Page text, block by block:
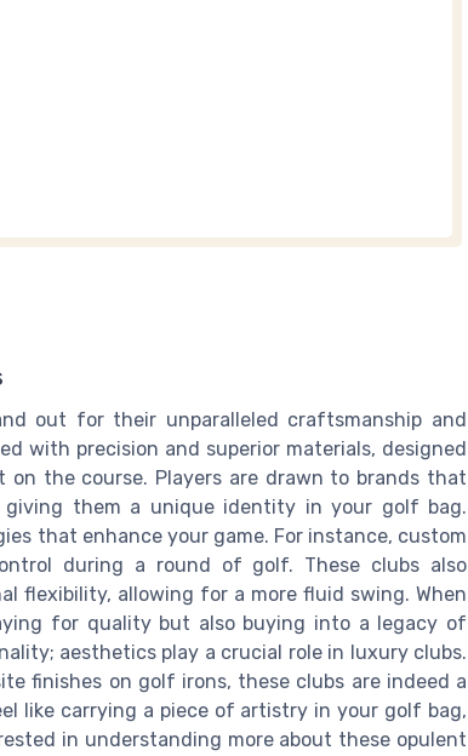
out for their unparalleled craftsmanship and
with precision and superior materials, designed
the course. Players are drawn to brands that
them a unique identity in your golf bag.
that enhance your game. For instance, custom
during a round of golf. These clubs also
flexibility, allowing for a more fluid swing. When
for quality but also buying into a legacy of
aesthetics play a crucial role in luxury clubs.
finishes on golf irons, these clubs are indeed a
like carrying a piece of artistry in your golf bag,
in understanding more about these opulent